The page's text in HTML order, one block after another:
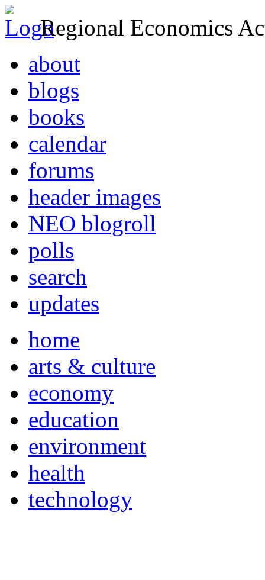
Regional Economics
about
blogs
books
calendar
forums
header images
NEO blogroll
polls
search
updates
home
arts & culture
economy
education
environment
health
technology